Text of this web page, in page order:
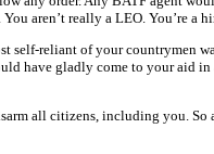
aren’t really a LEO. You’re a
self-reliant of your countrymen
have gladly come to your aid
all citizens, including you.